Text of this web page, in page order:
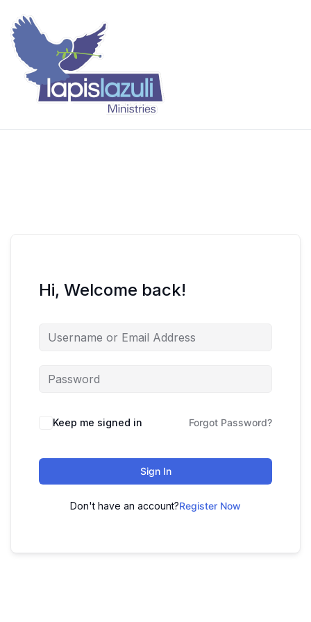
content
Hi, Welcome back!
Keep me signed in Forgot Password?
Sign In
Don't have an account?Register Now